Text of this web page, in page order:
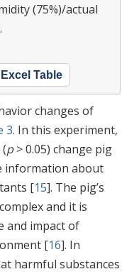
(75%)/actual
Table
changes of
3. In this experiment,
p> 0.05) change pig
information about
[15]. The pig’s
and it is
and impact of
[16]. In
harmful substances